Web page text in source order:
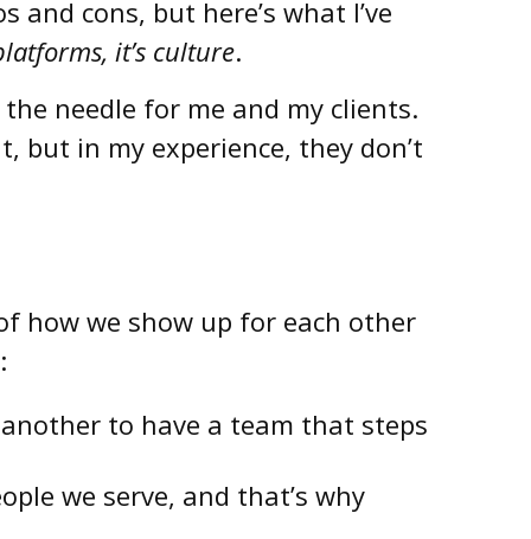
cons, but here’s what I’ve
it’s culture.
needle for me and my clients.
in my experience, they don’t
how we show up for each other
to have a team that steps
we serve, and that’s why